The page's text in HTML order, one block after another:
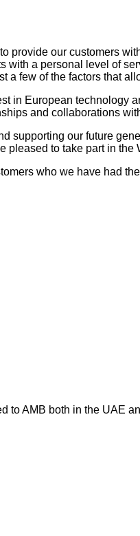
provide our customers
with a personal level of
a few of the factors that
in European
and collaborations
supporting our future
pleased to take part in
who we have had
to AMB both in the UAE